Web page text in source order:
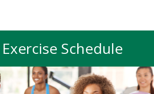
Schedule